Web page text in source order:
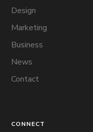
Design
Marketing
Business
News
Contact
CONNECT